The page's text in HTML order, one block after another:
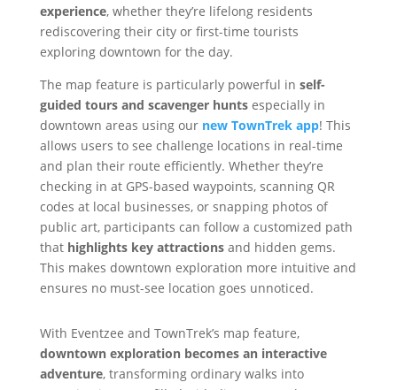
experience, whether they’re lifelong residents
rediscovering their city or first-time tourists
exploring downtown for the day.
The map feature is particularly powerful in self-
guided tours and scavenger hunts especially in
downtown areas using our new TownTrek app! This
allows users to see challenge locations in real-time
and plan their route efficiently. Whether they’re
checking in at GPS-based waypoints, scanning QR
codes at local businesses, or snapping photos of
public art, participants can follow a customized path
that highlights key attractionsand hidden gems.
This makes downtown exploration more intuitive and
ensures no must-see location goes unnoticed.
With Eventzee and TownTrek’s map feature,
downtown exploration becomes an interactive
adventure, transforming ordinary walks into